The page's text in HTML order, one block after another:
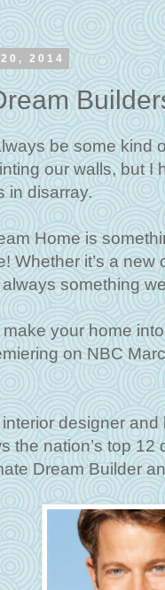
2014
be some kind
our walls, but I
in disarray.
Home is
Whether it’s a
always something
your home
on NBC
designer
the nation’s top
Dream Builder